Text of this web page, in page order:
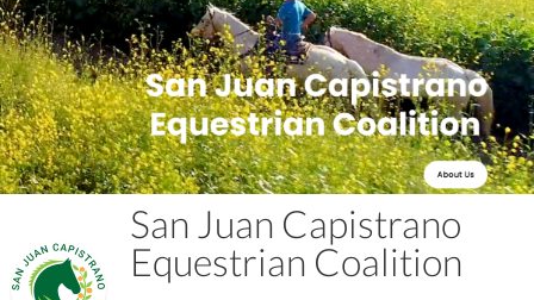
San Juan Capistrano
Equestrian Coalition